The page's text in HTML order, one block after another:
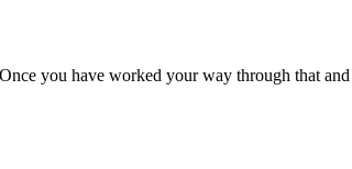
you have worked your way through that